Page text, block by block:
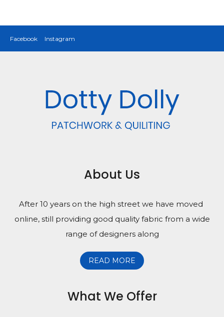
Facebook Instagram
About Us
After 10 years on the high street we have moved
online, still providing good quality fabric from a wide
range of designers along
READ MORE
What We Offer